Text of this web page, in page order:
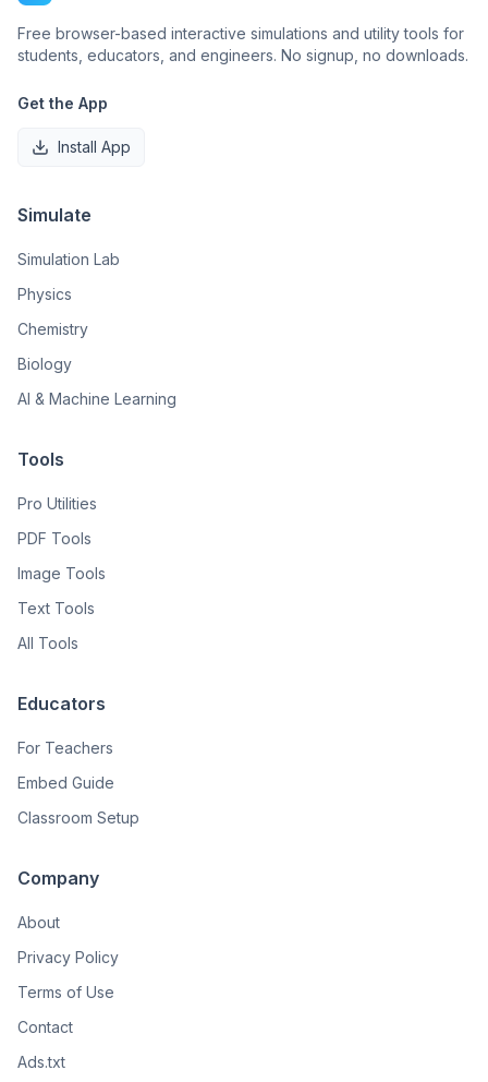
Free browser-based interactive simulations and utility tools for
students, educators, and engineers. No signup, no downloads.
Get the App
Install App
Simulate
Simulation Lab
Physics
Chemistry
Biology
AI & Machine Learning
Tools
Pro Utilities
PDF Tools
Image Tools
Text Tools
All Tools
Educators
For Teachers
Embed Guide
Classroom Setup
Company
About
Privacy Policy
Terms of Use
Contact
Ads.txt